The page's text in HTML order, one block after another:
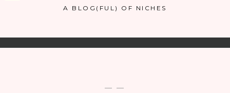
A BLOG(FUL) OF NICHES
— —